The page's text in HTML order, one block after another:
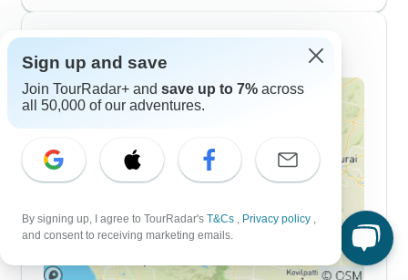
Sign up and save
Join TourRadar+ and save up to 7% across
all 50,000 of our adventures.
By signing up, I agree to TourRadar's T&Cs , Privacy policy ,
and consent to receiving marketing emails.